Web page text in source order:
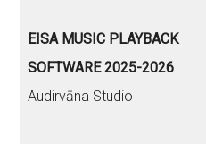
EISA MUSIC PLAYBACK
SOFTWARE 2025-2026
Audirvāna Studio